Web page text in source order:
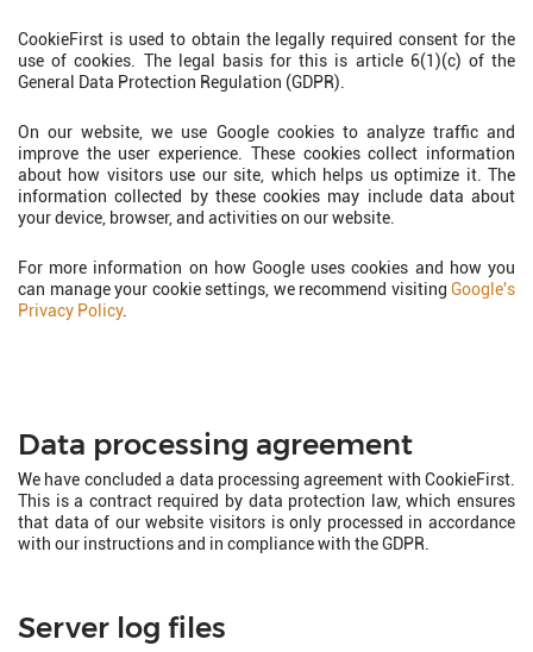
CookieFirst is used to obtain the legally required consent for the
use of cookies. The legal basis for this is article 6(1)(c) of the
General Data Protection Regulation (GDPR).
On our website, we use Google cookies to analyze traffic and
improve the user experience. These cookies collect information
about how visitors use our site, which helps us optimize it. The
information collected by these cookies may include data about
your device, browser, and activities on our website.
For more information on how Google uses cookies and how you
can manage your cookie settings, we recommend visiting Google's
Privacy Policy.
Data processing agreement
We have concluded a data processing agreement with CookieFirst.
This is a contract required by data protection law, which ensures
that data of our website visitors is only processed in accordance
with our instructions and in compliance with the GDPR.
Server log files